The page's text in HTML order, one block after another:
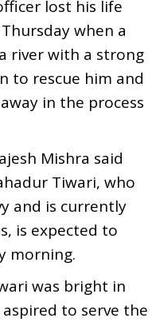
lost his life
when a
river with a strong
to rescue him and
in the process
Mishra said
Tiwari, who
and is currently
is expected to
morning.
was bright in
to serve the